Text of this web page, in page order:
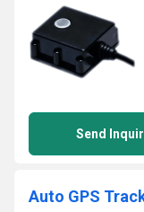
Send
Auto GPS